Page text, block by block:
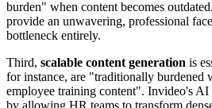
burden" when content becomes
provide an unwavering, professional
bottleneck entirely.
Third, scalable content generation is
for instance, are "traditionally burdened
employee training content". Invideo's
by allowing HR teams to transform